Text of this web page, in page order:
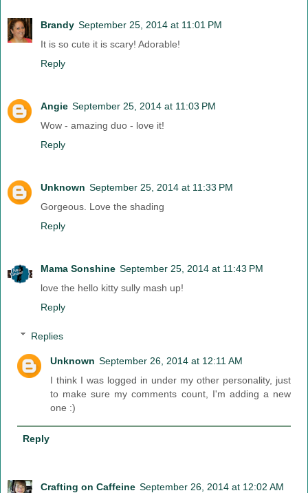
Brandy September 25, 2014 at 11:01 PM
It is so cute it is scary! Adorable!
Reply
Angie September 25, 2014 at 11:03 PM
Wow - amazing duo - love it!
Reply
Unknown September 25, 2014 at 11:33 PM
Gorgeous. Love the shading
Reply
Mama Sonshine September 25, 2014 at 11:43 PM
love the hello kitty sully mash up!
Reply
Replies
Unknown September 26, 2014 at 12:11 AM
I think I was logged in under my other personality, just
to make sure my comments count, I'm adding a new
one :)
Reply
Crafting on Caffeine September 26, 2014 at 12:02 AM